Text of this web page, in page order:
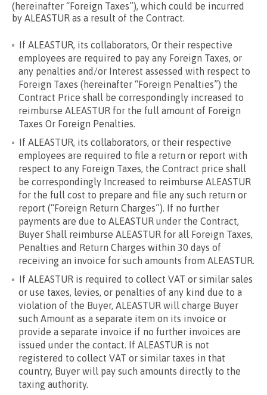
(hereinafter “Foreign Taxes”), which could be incurred
by ALEASTUR as a result of the Contract.
If ALEASTUR, its collaborators, Or their respective
employees are required to pay any Foreign Taxes, or
any penalties and/or Interest assessed with respect to
Foreign Taxes (hereinafter “Foreign Penalties”) the
Contract Price shall be correspondingly increased to
reimburse ALEASTUR for the full amount of Foreign
Taxes Or Foreign Penalties.
If ALEASTUR, its collaborators, or their respective
employees are required to file a return or report with
respect to any Foreign Taxes, the Contract price shall
be correspondingly Increased to reimburse ALEASTUR
for the full cost to prepare and file any such return or
report (“Foreign Return Charges”). If no further
payments are due to ALEASTUR under the Contract,
Buyer Shall reimburse ALEASTUR for all Foreign Taxes,
Penalties and Return Charges within 30 days of
receiving an invoice for such amounts from ALEASTUR.
If ALEASTUR is required to collect VAT or similar sales
or use taxes, levies, or penalties of any kind due to a
violation of the Buyer, ALEASTUR will charge Buyer
such Amount as a separate item on its invoice or
provide a separate invoice if no further invoices are
issued under the contact. If ALEASTUR is not
registered to collect VAT or similar taxes in that
country, Buyer will pay such amounts directly to the
taxing authority.